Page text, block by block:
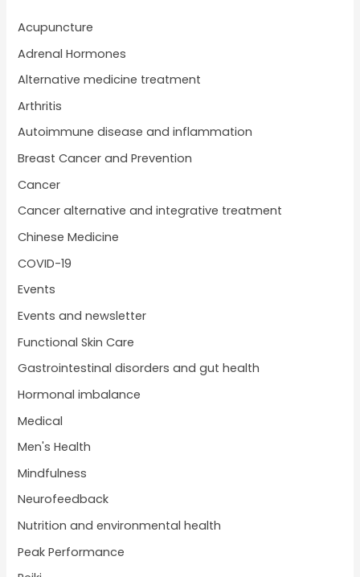
Acupuncture
Adrenal Hormones
Alternative medicine treatment
Arthritis
Autoimmune disease and inflammation
Breast Cancer and Prevention
Cancer
Cancer alternative and integrative treatment
Chinese Medicine
COVID-19
Events
Events and newsletter
Functional Skin Care
Gastrointestinal disorders and gut health
Hormonal imbalance
Medical
Men's Health
Mindfulness
Neurofeedback
Nutrition and environmental health
Peak Performance